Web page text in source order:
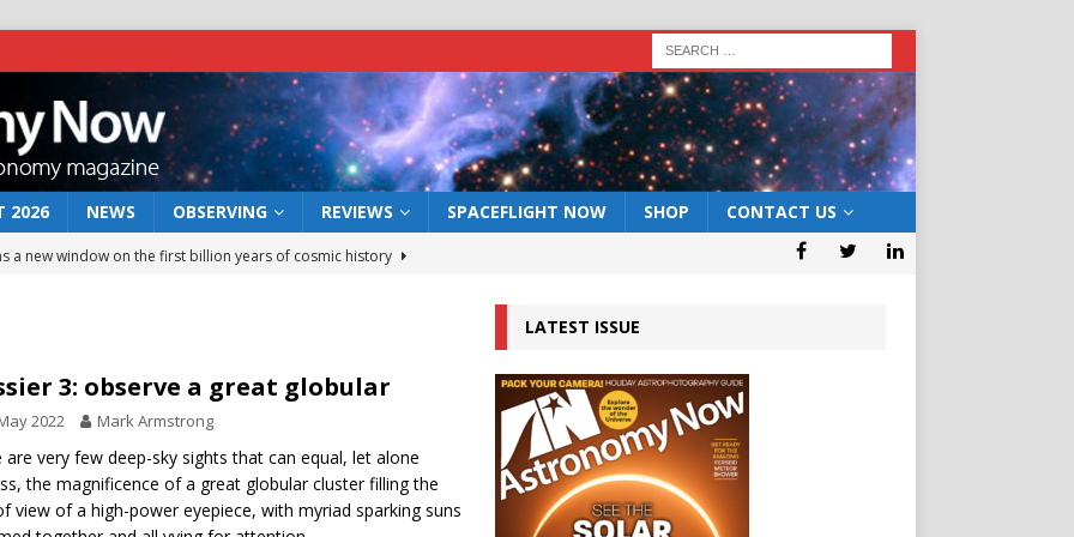
2026 NEWS OBSERVING REVIEWS SPACEFLIGHT NOW SHOP CONTACT US
a new window on the first billion years of cosmic history
rover may land in the remains of a vast ancient water system
preserves record of life’s building blocks
NEWS
lunar impact: More than a new crater NEWS
3: observe a great globular
2022 Mark Armstrong
are very few deep-sky sights that can equal, let alone
the magnificence of a great globular cluster filling the
view of a high-power eyepiece, with myriad sparking suns
LATEST ISSUE